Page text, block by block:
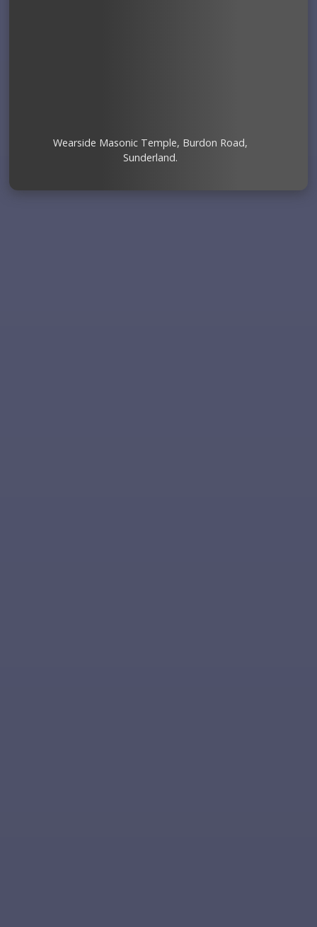
Wearside Masonic Temple, Burdon Road,
Sunderland.